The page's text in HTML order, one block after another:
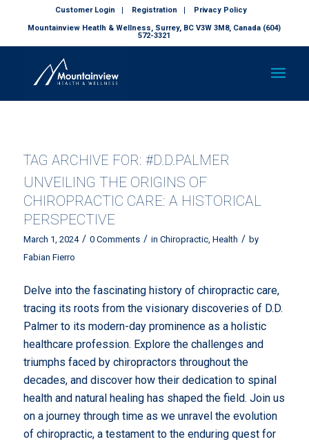
Customer Login Registration
Privacy Policy
Mountainview Heatlh & Wellness, Surrey, BC V3W 3M8, Canada (604)
572-3321
TAG ARCHIVE FOR: #D.D.PALMER
UNVEILING THE ORIGINS OF
CHIROPRACTIC CARE: A HISTORICAL
PERSPECTIVE
March 1, 2024 / 0 Comments / in Chiropractic, Health / by
Fabian Fierro
Delve into the fascinating history of chiropractic care,
tracing its roots from the visionary discoveries of D.D.
Palmer to its modern-day prominence as a holistic
healthcare profession. Explore the challenges and
triumphs faced by chiropractors throughout the
decades, and discover how their dedication to spinal
health and natural healing has shaped the field. Join us
on a journey through time as we unravel the evolution
of chiropractic, a testament to the enduring quest for